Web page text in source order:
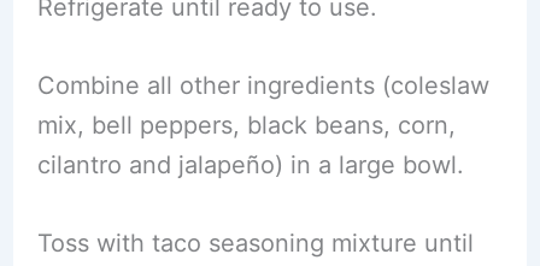
Refrigerate until ready to use.
Combine all other ingredients (coleslaw
mix, bell peppers, black beans, corn,
cilantro and jalapeño) in a large bowl.
Toss with taco seasoning mixture until